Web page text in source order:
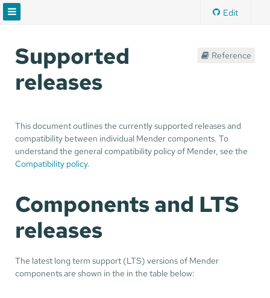
Edit
Supported
releases
Reference
This document outlines the currently supported releases and
compatibility between individual Mender components. To
understand the general compatibility policy of Mender, see the
Compatibility policy.
Components and LTS
releases
The latest long term support (LTS) versions of Mender
components are shown in the in the table below: